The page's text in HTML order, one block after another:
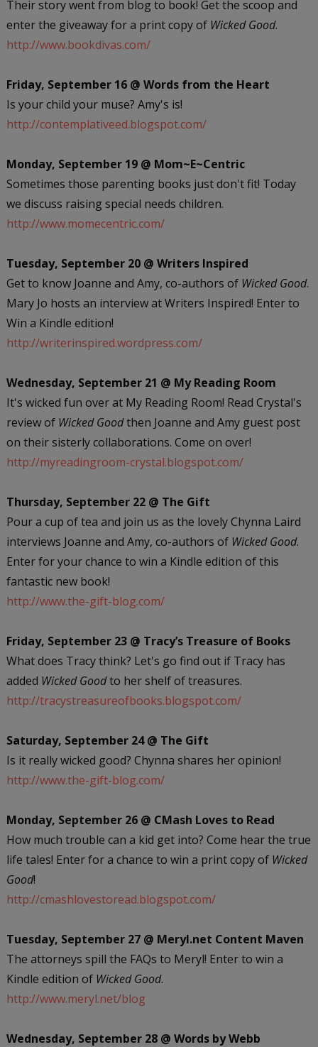
Their story went from blog to book! Get the scoop and
enter the giveaway for a print copy of Wicked Good.
http://www.bookdivas.com/
Friday, September 16 @ Words from the Heart
Is your child your muse? Amy's is!
http://contemplativeed.blogspot.com/
Monday, September 19 @ Mom~E~Centric
Sometimes those parenting books just don't fit! Today
we discuss raising special needs children.
http://www.momecentric.com/
Tuesday, September 20 @ Writers Inspired
Get to know Joanne and Amy, co-authors of Wicked Good.
Mary Jo hosts an interview at Writers Inspired! Enter to
Win a Kindle edition!
http://writerinspired.wordpress.com/
Wednesday, September 21 @ My Reading Room
It's wicked fun over at My Reading Room! Read Crystal's
review of Wicked Goodthen Joanne and Amy guest post
on their sisterly collaborations. Come on over!
http://myreadingroom-crystal.blogspot.com/
Thursday, September 22 @ The Gift
Pour a cup of tea and join us as the lovely Chynna Laird
interviews Joanne and Amy, co-authors of Wicked Good.
Enter for your chance to win a Kindle edition of this
fantastic new book!
http://www.the-gift-blog.com/
Friday, September 23 @ Tracy’s Treasure of Books
What does Tracy think? Let's go find out if Tracy has
added Wicked Goodto her shelf of treasures.
http://tracystreasureofbooks.blogspot.com/
Saturday, September 24 @ The Gift
Is it really wicked good? Chynna shares her opinion!
http://www.the-gift-blog.com/
Monday, September 26 @ CMash Loves to Read
How much trouble can a kid get into? Come hear the true
life tales! Enter for a chance to win a print copy of Wicked
Good!
http://cmashlovestoread.blogspot.com/
Tuesday, September 27 @ Meryl.net Content Maven
The attorneys spill the FAQs to Meryl! Enter to win a
Kindle edition of Wicked Good.
http://www.meryl.net/blog
Wednesday, September 28 @ Words by Webb